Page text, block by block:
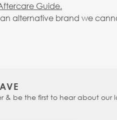
Guide.
alternative brand we
& be the first to hear about our